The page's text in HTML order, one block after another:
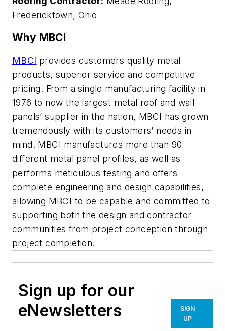
Fredericktown, Ohio
Why MBCI
MBCI provides customers quality metal
products, superior service and competitive
pricing. From a single manufacturing facility in
1976 to now the largest metal roof and wall
panels’ supplier in the nation, MBCI has grown
tremendously with its customers’ needs in
mind. MBCI manufactures more than 90
different metal panel profiles, as well as
performs meticulous testing and offers
complete engineering and design capabilities,
allowing MBCI to be capable and committed to
supporting both the design and contractor
communities from project conception through
project completion.
Sign up for our
eNewsletters
SIGN
UP